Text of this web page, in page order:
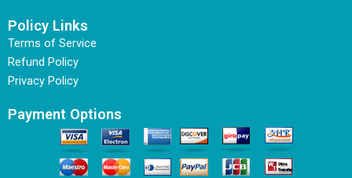
Policy Links
Terms of Service
Refund Policy
Privacy Policy
Payment Options